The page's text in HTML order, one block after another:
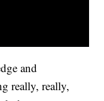
and
really, really,